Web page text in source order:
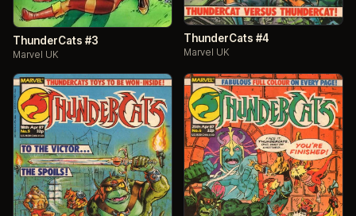
ThunderCats #3
Marvel UK
ThunderCats #4
Marvel UK